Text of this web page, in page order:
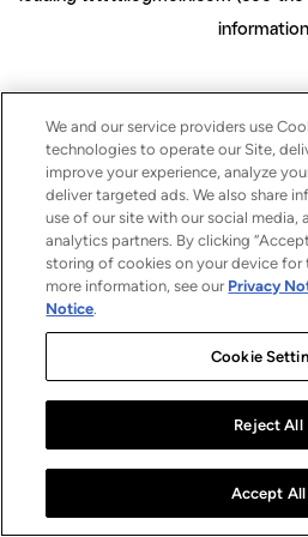
We and our service providers use
technologies to operate our Site,
improve your experience, analyze
deliver targeted ads. We also share
use of our site with our social media,
analytics partners. By clicking
storing of cookies on your device for
more information, see our Privacy
Notice.
Cookie
Reject All
Accept All